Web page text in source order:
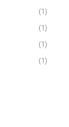
(1)
(1)
(1)
(1)